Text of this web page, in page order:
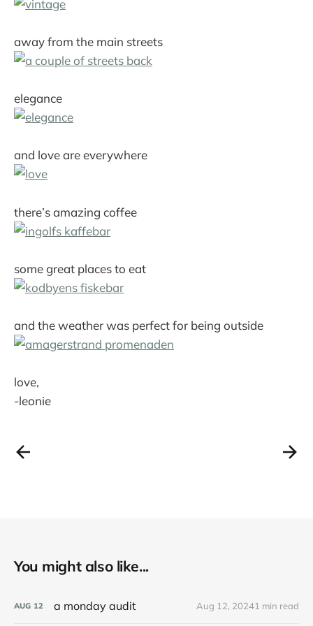
away from the main streets
elegance
and love are everywhere
there’s amazing coffee
some great places to eat
and the weather was perfect for being outside
love,
-leonie
You might also like...
AUG 12 a monday audit Aug 12, 20241 min read